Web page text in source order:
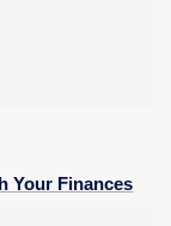
Your Finances